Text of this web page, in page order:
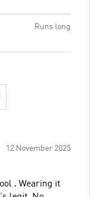
Runs long
12 November 2025
. Wearing it